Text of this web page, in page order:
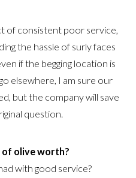
of consistent poor service,
the hassle of surly faces
if the begging location is
elsewhere, I am sure our
but the company will save
question.
of olive worth?
with good service?